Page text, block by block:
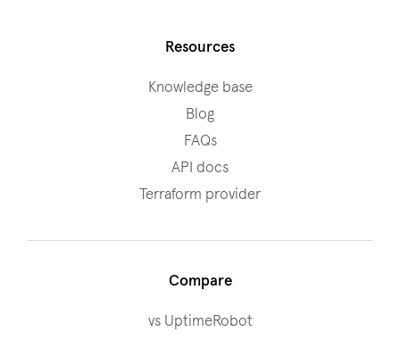
Resources
Knowledge base
Blog
FAQs
API docs
Terraform provider
Compare
vs UptimeRobot